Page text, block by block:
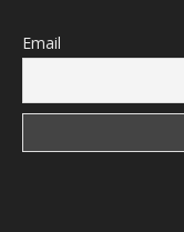
Email